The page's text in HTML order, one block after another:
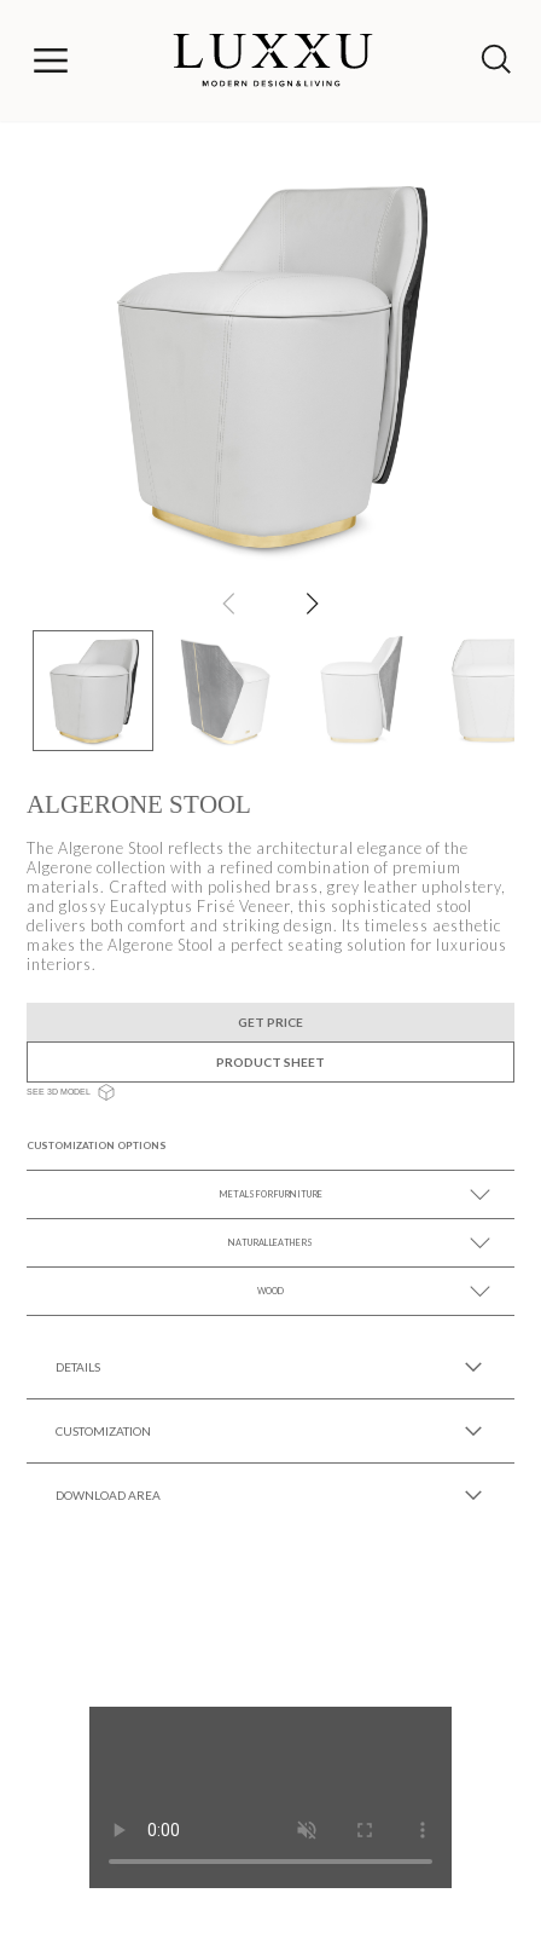
ALGERONE STOOL
The Algerone Stool reflects the architectural elegance of the
Algerone collection with a refined combination of premium
materials. Crafted with polished brass, grey leather upholstery,
and glossy Eucalyptus Frisé Veneer, this sophisticated stool
delivers both comfort and striking design. Its timeless aesthetic
makes the Algerone Stool a perfect seating solution for luxurious
interiors.
GET PRICE
PRODUCT SHEET
SEE 3D MODEL
CUSTOMIZATION OPTIONS
METALS FOR FURNITURE
SEE MORE +
NATURAL LEATHERS
SEE MORE +
WOOD
DETAILS
CUSTOMIZATION
DOWNLOAD AREA